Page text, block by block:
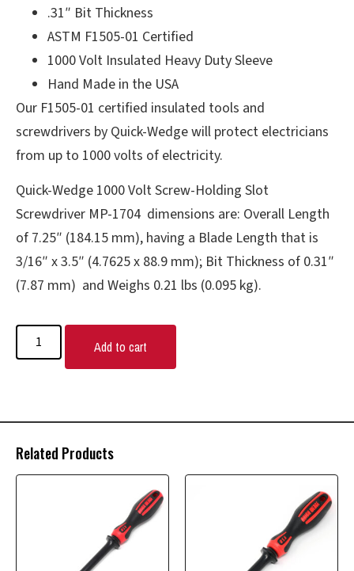
.31″ Bit Thickness
ASTM F1505-01 Certified
1000 Volt Insulated Heavy Duty Sleeve
Hand Made in the USA
Our F1505-01 certified insulated tools and
screwdrivers by Quick-Wedge will protect electricians
from up to 1000 volts of electricity.
Quick-Wedge 1000 Volt Screw-Holding Slot
Screwdriver MP-1704 dimensions are: Overall Length
of 7.25″ (184.15 mm), having a Blade Length that is
3/16″ x 3.5″ (4.7625 x 88.9 mm); Bit Thickness of 0.31″
(7.87 mm) and Weighs 0.21 lbs (0.095 kg).
Add to cart
Related Products